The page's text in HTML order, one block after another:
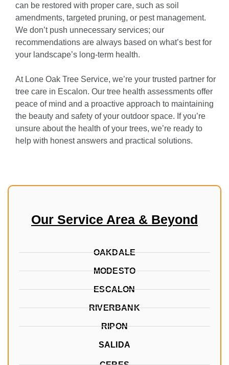
can be restored with proper care, such as soil
amendments, targeted pruning, or pest management.
We don’t push unnecessary services; our
recommendations are always based on what’s best for
your landscape’s long-term health.
At Lone Oak Tree Service, we’re your trusted partner for
tree care in Escalon. Our tree health assessments offer
peace of mind and a proactive approach to maintaining
the beauty and safety of your outdoor space. If you’re
unsure about the health of your trees, we’re ready to
help with honest answers and practical solutions.
Our Service Area & Beyond
OAKDALE
MODESTO
ESCALON
RIVERBANK
RIPON
SALIDA